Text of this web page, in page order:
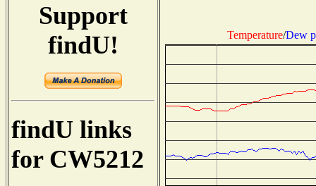
Support
findU!
findU links
for CW5212
Temperature/Dew